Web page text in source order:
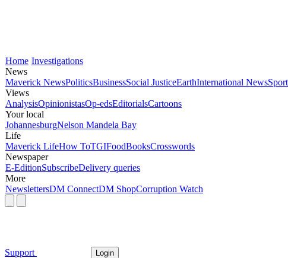
Home Investigations
News
Maverick NewsPoliticsBusinessSocial JusticeEarthInternational NewsSport
Views
AnalysisOpinionistasOp-edsEditorialsCartoons
Your local
JohannesburgNelson Mandela Bay
Life
Maverick LifeHow ToTGIFoodBooksCrosswords
Newspaper
E-EditionSubscribeDelivery queries
More
NewslettersDM ConnectDM ShopCorruption Watch
Support Login